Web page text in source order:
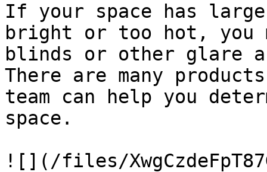
If your space has
bright or too hot, you
blinds or other glare
There are many
team can help you
space.
![](/files/